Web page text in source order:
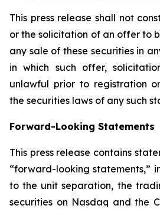
This press release shall not
or the solicitation of an offer to
any sale of these securities in
in which such offer,
unlawful prior to registration
the securities laws of any such
Forward-Looking Statements
This press release contains
“forward-looking statements,”
to the unit separation, the
securities on Nasdaq and the